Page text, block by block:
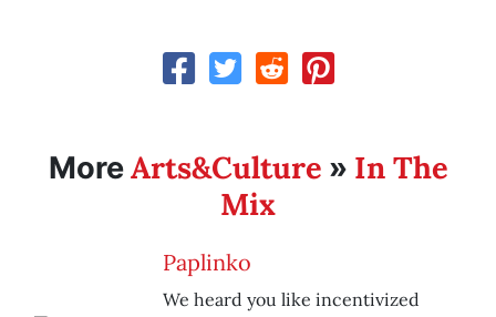
MoreArts&Culture » In The
Mix
Paplinko
We heard you like incentivized